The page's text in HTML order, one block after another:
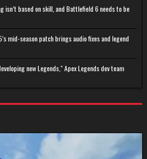
isn’t based on skill, and Battlefield 6 needs to be
mid-season patch brings audio fixes and legend
new Legends," Apex Legends dev team